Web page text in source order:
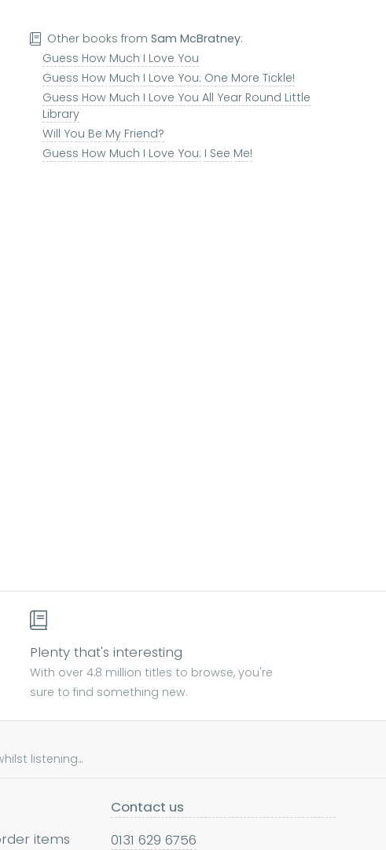
Other books fromSam McBratney:
Guess How Much I Love You
Guess How Much I Love You: One More Tickle!
Guess How Much I Love You All Year Round Little
Library
Will You Be My Friend?
Guess How Much I Love You: I See Me!
Plenty that's interesting
With over 4.8 million titles to browse, you're
sure to find something new.
listening...
items
Contact us
0131 629 6756